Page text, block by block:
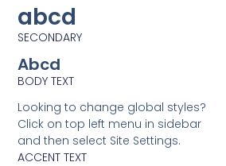
abcd
SECONDARY
Abcd
BODY TEXT
Looking to change global styles?
Click on top left menu in sidebar
and then select Site Settings.
ACCENT TEXT